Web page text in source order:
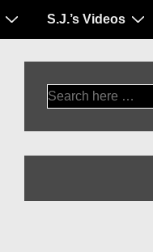
S.J.’s Videos
Search
for: